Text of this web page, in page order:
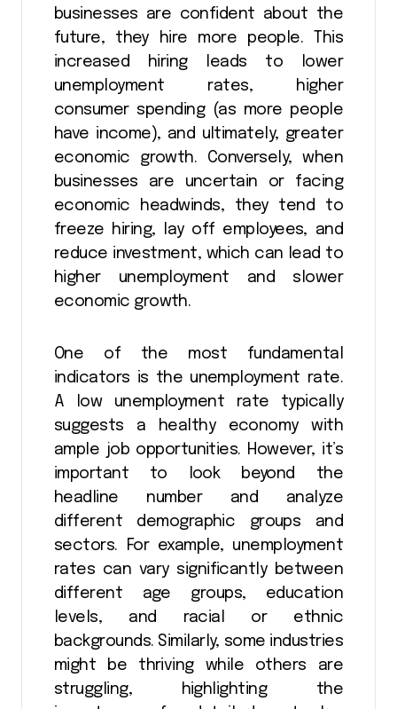
businesses are confident about the
future, they hire more people. This
increased hiring leads to lower
unemployment rates, higher
consumer spending (as more people
have income), and ultimately, greater
economic growth. Conversely, when
businesses are uncertain or facing
economic headwinds, they tend to
freeze hiring, lay off employees, and
reduce investment, which can lead to
higher unemployment and slower
economic growth.
One of the most fundamental
indicators is the unemployment rate.
A low unemployment rate typically
suggests a healthy economy with
ample job opportunities. However, it’s
important to look beyond the
headline number and analyze
different demographic groups and
sectors. For example, unemployment
rates can vary significantly between
different age groups, education
levels, and racial or ethnic
backgrounds. Similarly, some industries
might be thriving while others are
struggling, highlighting the